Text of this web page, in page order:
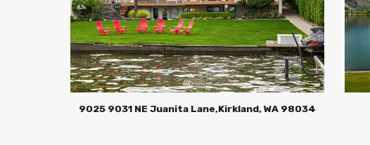
9025 9031 NE Juanita Lane,Kirkland, WA 98034